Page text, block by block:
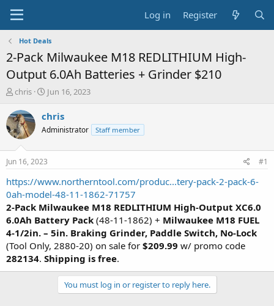
Log in Register
Hot Deals
2-Pack Milwaukee M18 REDLITHIUM High-
Output 6.0Ah Batteries + Grinder $210
T
r
e
a
t
a
t
e
r
chris
S
a
t
a
e
Jun 16, 2023
chris
Administrator Staff member
Jun 16, 2023 #1
https://www.northerntool.com/produc...tery-pack-2-pack-6-
0ah-model-48-11-1862-71757
2-Pack Milwaukee M18 REDLITHIUM High-Output XC6.0
6.0Ah Battery Pack (48-11-1862) + Milwaukee M18 FUEL
4-1/2in. – 5in. Braking Grinder, Paddle Switch, No-Lock
(Tool Only, 2880-20) on sale for $209.99 w/ promo code
282134. Shipping is free.
You must log in or register to reply here.